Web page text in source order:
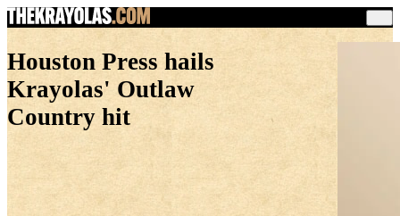
Houston Press hails
Krayolas' Outlaw
Country hit